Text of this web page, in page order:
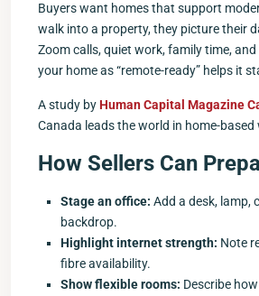
Buyers want homes that support
walk into a property, they picture their
Zoom calls, quiet work, family time,
your home as “remote-ready” helps it
A study byHuman Capital Magazine
Canada leads the world in home-
How Sellers Can
Stage an office: Add a desk, lamp,
backdrop.
Highlight internet strength: Note
fibre availability.
Show flexible rooms: Describe